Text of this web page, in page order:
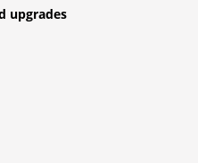
upgrades